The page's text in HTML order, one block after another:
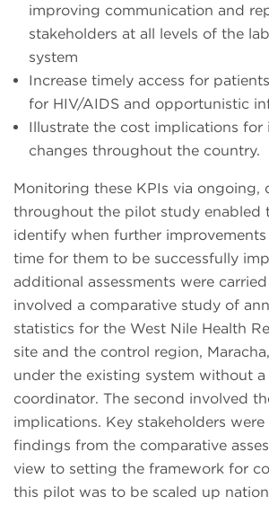
improving communication and
stakeholders at all levels of the
system
Increase timely access for
for HIV/AIDS and opportunistic
Illustrate the cost implications for
changes throughout the country.
Monitoring these KPIs via ongoing,
throughout the pilot study enabled
identify when further
time for them to be successfully
additional assessments were
involved a comparative study of
statistics for the West Nile Health
site and the control region,
under the existing system without
coordinator. The second involved
implications. Key stakeholders
findings from the comparative
view to setting the framework for
this pilot was to be scaled up